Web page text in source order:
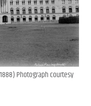
Photograph courtesy